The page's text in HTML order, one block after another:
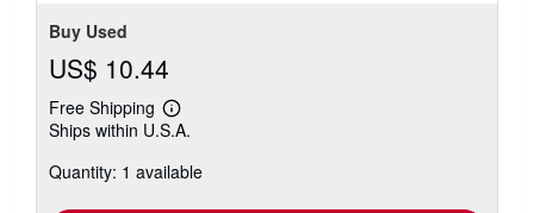
Buy Used
US$ 10.44
Free Shipping
Learn
more
shipping
Ships within U.S.A.
Quantity: 1 available